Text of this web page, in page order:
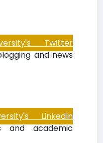
Twitter
and news
LinkedIn
academic